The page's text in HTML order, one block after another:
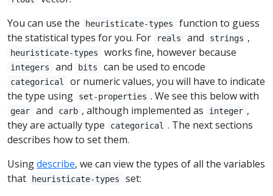
You can use the
heuristicate-types
function to guess
the statistical types for you. For
reals and strings ,
heuristicate-types works fine, however because
integers and bits can be used to encode
categorical
or numeric values, you will have to indicate
the type using
set-properties . We see this below with
gear and carb , although implemented as integer ,
they are actually type
categorical . The next sections
describes how to set them.
Usingdescribe, we can view the types of all the variables
that
heuristicate-types set: